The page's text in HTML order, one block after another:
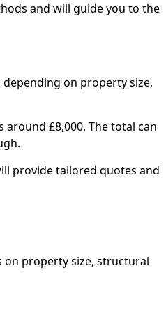
and will guide you to the
on property size,
£8,000. The total can
provide tailored quotes and
on property size, structural